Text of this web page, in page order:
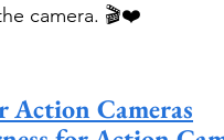
camera. 🎬❤️
Cameras